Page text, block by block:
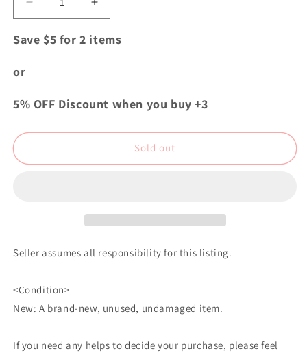
Decrease
quantity
for
Twinkling
Keychain
Hitoshi
Increase
quantity
for
Twinkling
Keychain
Hitoshi
Save $5 for 2 items
or
5% OFF Discount when you buy +3
Sold out
Seller assumes all responsibility for this listing.
<Condition>
New: A brand-new, unused, undamaged item.
If you need any helps to decide your purchase, please feel